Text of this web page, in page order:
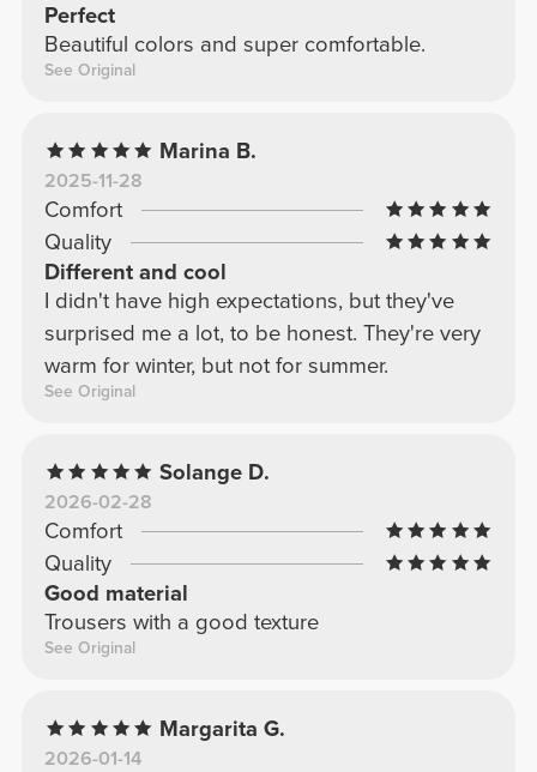
Perfect
Beautiful colors and super comfortable.
See Original
Marina B.
2025-11-28
Comfort
Quality
Different and cool
I didn't have high expectations, but they've
surprised me a lot, to be honest. They're very
warm for winter, but not for summer.
See Original
Solange D.
2026-02-28
Comfort
Quality
Good material
Trousers with a good texture
See Original
Margarita G.
2026-01-14